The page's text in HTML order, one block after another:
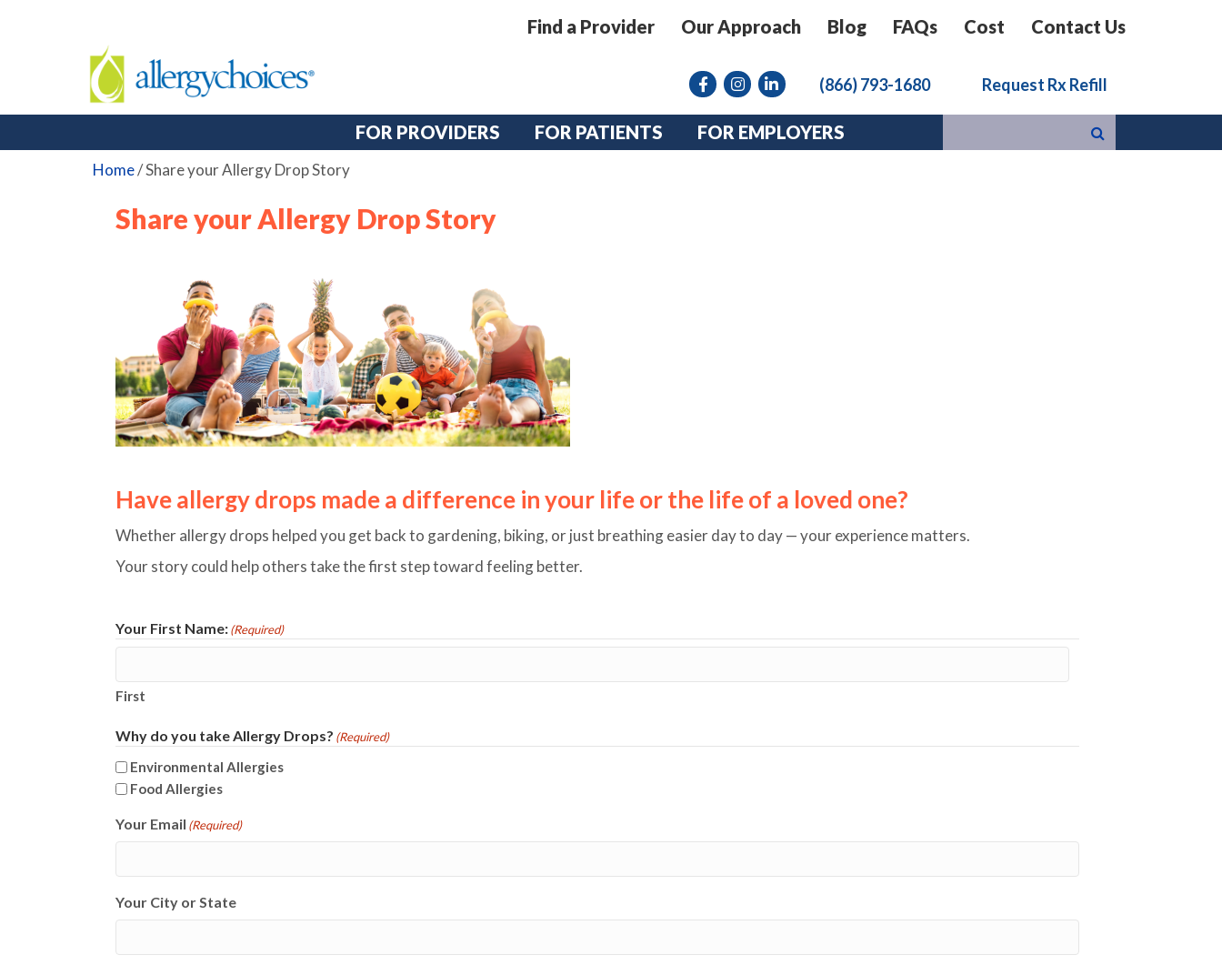
Find a Provider Our Approach Blog FAQs Cost Contact Us
FacebookInstagram link
linkedin (866) 793-1680 Request Rx Refill
FOR PROVIDERS FOR PATIENTS FOR EMPLOYERS
Home/Share your Allergy Drop Story
Share your Allergy Drop Story
Have allergy drops made a difference in your life or the life of a loved one?
Whether allergy drops helped you get back to gardening, biking, or just breathing easier day to day — your experience matters.
Your story could help others take the first step toward feeling better.
Your First Name:(Required)
First
Why do you take Allergy Drops? (Required)
Environmental Allergies
Food Allergies
Your Email (Required)
Your City or State